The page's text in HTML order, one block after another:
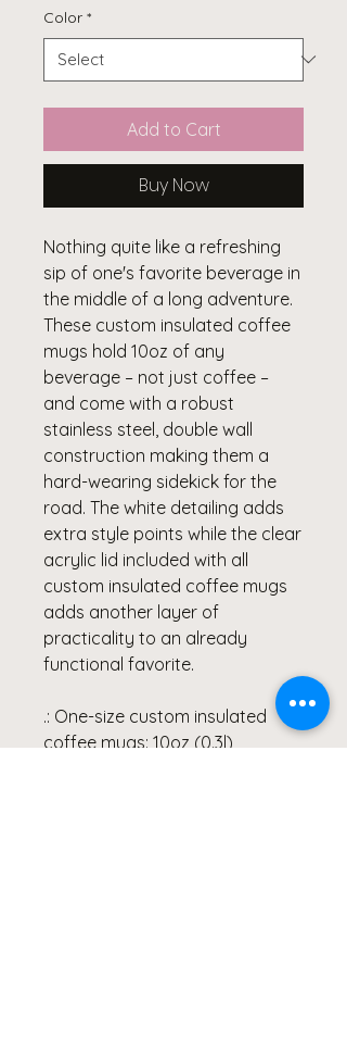
Color *
Add to Cart
Buy Now
Nothing quite like a refreshing
sip of one's favorite beverage in
the middle of a long adventure.
These custom insulated coffee
mugs hold 10oz of any
beverage – not just coffee –
and come with a robust
stainless steel, double wall
construction making them a
hard-wearing sidekick for the
road. The white detailing adds
extra style points while the clear
acrylic lid included with all
custom insulated coffee mugs
adds another layer of
practicality to an already
functional favorite.
.: One-size custom insulated
coffee mugs: 10oz (0.3l)